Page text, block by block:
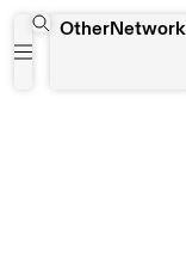
OtherNetwork